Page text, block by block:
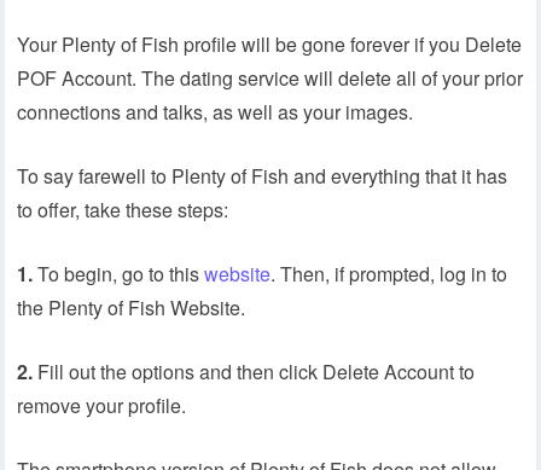
Your Plenty of Fish profile will be gone forever if you Delete
POF Account. The dating service will delete all of your prior
connections and talks, as well as your images.
To say farewell to Plenty of Fish and everything that it has
to offer, take these steps:
1.To begin, go to thiswebsite. Then, if prompted, log in to
the Plenty of Fish Website.
2. Fill out the options and then click Delete Account to
remove your profile.